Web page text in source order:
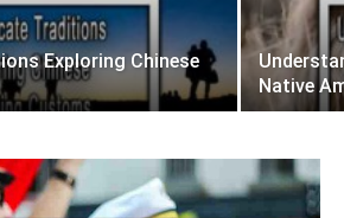
Exploring Chinese
Native